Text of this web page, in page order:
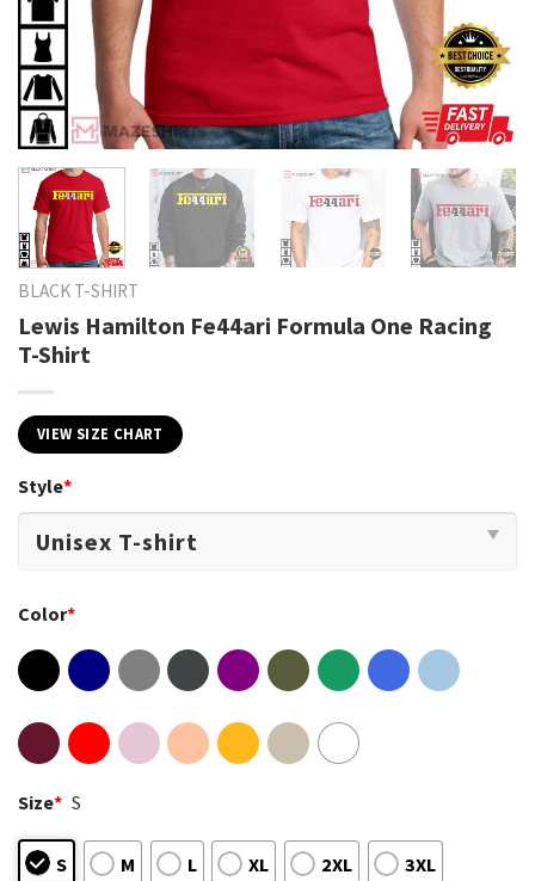
BLACK T-SHIRT
Lewis Hamilton Fe44ari Formula One Racing
T-Shirt
VIEW SIZE CHART
Style*
Color*
Size* S
S M L XL 2XL 3XL